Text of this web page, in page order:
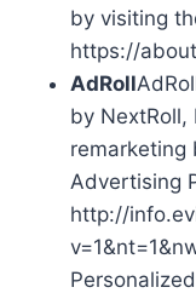
by visiting
https://
AdRoll
by NextRoll,
remarketing
Advertising
http://